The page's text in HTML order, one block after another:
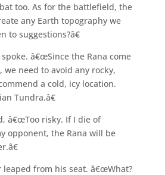
too. As for the battlefield, the
any Earth topography we
to suggestions?â€
â€œSince the Rana come
need to avoid any rocky,
a cold, icy location.
Tundra.â€
â€œToo risky. If I die of
opponent, the Rana will be
leaped from his seat. â€œWhat?